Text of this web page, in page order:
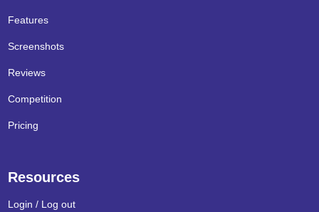
Features
Screenshots
Reviews
Competition
Pricing
Resources
Login / Log out